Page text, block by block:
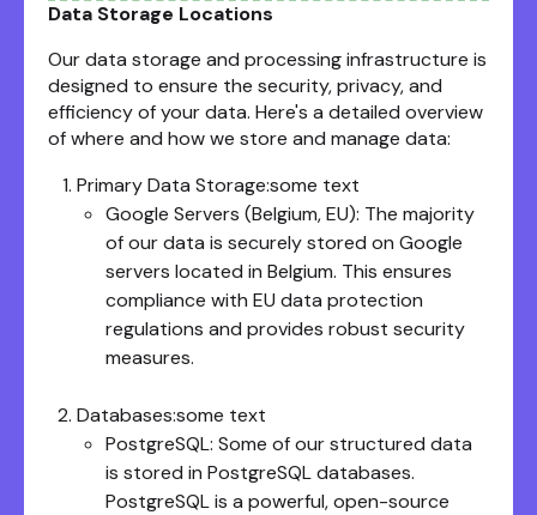
Data Storage Locations
Our data storage and processing infrastructure is
designed to ensure the security, privacy, and
efficiency of your data. Here's a detailed overview
of where and how we store and manage data:
Primary Data Storage:some text
Google Servers (Belgium, EU): The majority
of our data is securely stored on Google
servers located in Belgium. This ensures
compliance with EU data protection
regulations and provides robust security
measures.
Databases:some text
PostgreSQL: Some of our structured data
is stored in PostgreSQL databases.
PostgreSQL is a powerful, open-source